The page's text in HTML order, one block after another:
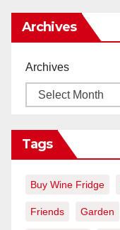
Archives
Archives
Tags
Buy Wine Fridge
Friends Garden